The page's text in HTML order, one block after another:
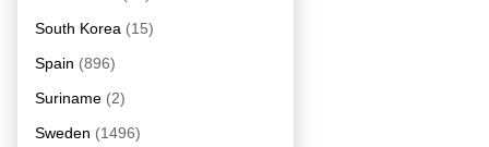
South Korea (15)
Spain (896)
Suriname (2)
Sweden (1496)